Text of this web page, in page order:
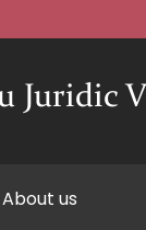
About us